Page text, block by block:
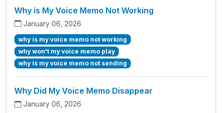
Why is My Voice Memo Not Working
January 06, 2026
why is my voice memo not working
why won't my voice memo play
why is my voice memo not sending
Why Did My Voice Memo Disappear
January 06, 2026